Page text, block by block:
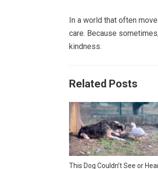
In a world that often
care. Because
kindness.
Related Posts
This Dog Couldn’t See or